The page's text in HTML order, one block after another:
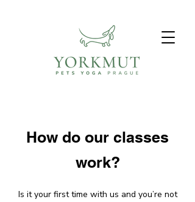
How do our classes
work?
Is it your first time with us and you’re not